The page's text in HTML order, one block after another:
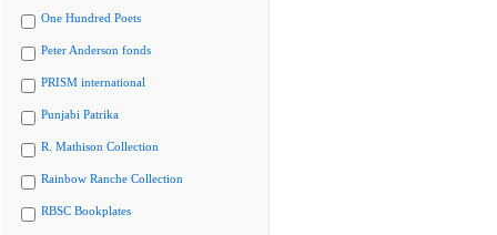
One Hundred Poets
Peter Anderson fonds
PRISM international
Punjabi Patrika
R. Mathison Collection
Rainbow Ranche Collection
RBSC Bookplates